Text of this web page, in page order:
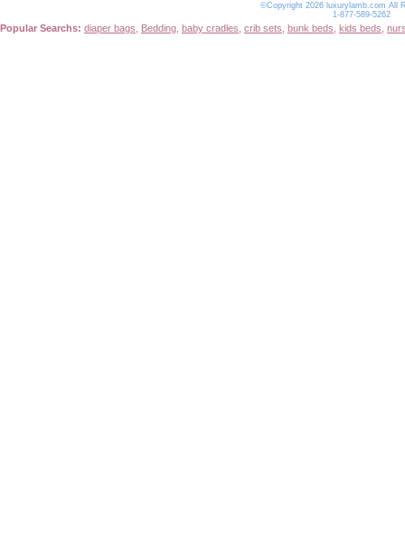
©Copyright 2026 luxurylamb.com All
1-877-589-5262
Popular Searchs: diaper bags Bedding baby cradles crib sets bunk beds kids beds